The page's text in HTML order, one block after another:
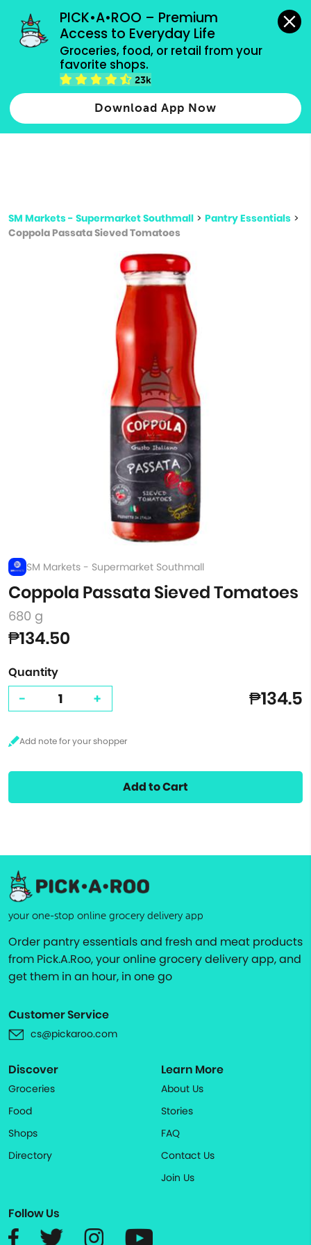
PICK•A•ROO – Premium
Access to Everyday Life
Groceries, food, or retail from your
favorite shops.
23k
Download App Now
grocery orders, all payment methods accepted.
Type 2 or more characters for results.
more
SM Markets - Supermarket Southmall > Pantry Essentials >
Coppola Passata Sieved Tomatoes
SM Markets - Supermarket Southmall
Coppola Passata Sieved Tomatoes
680 g
₱134.50
Quantity
- + ₱134.5
Add to Cart
your one-stop online grocery delivery app
Order pantry essentials and fresh and meat products
from Pick.A.Roo, your online grocery delivery app, and
get them in an hour, in one go
Customer Service
cs@pickaroo.com
Discover
Groceries
Food
Shops
Directory
Learn More
About Us
Stories
FAQ
Contact Us
Join Us
Follow Us